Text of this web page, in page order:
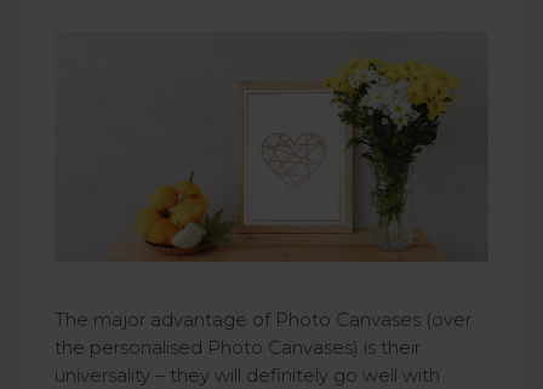
The major advantage of Photo Canvases (over
the personalised Photo Canvases) is their
universality – they will definitely go well with